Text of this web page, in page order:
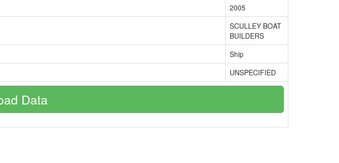
2005
SCULLEY BOAT
BUILDERS
Ship
UNSPECIFIED
Data